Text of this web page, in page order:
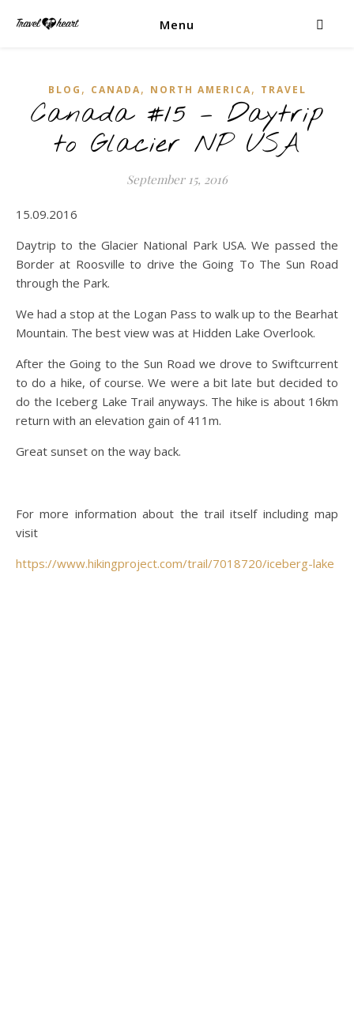
Menu
BLOG , CANADA, NORTH AMERICA, TRAVEL
Canada #15 – Daytrip
to Glacier NP USA
September 15, 2016
15.09.2016
Daytrip to the Glacier National Park USA. We passed the
Border at Roosville to drive the Going To The Sun Road
through the Park.
We had a stop at the Logan Pass to walk up to the Bearhat
Mountain. The best view was at Hidden Lake Overlook.
After the Going to the Sun Road we drove to Swiftcurrent
to do a hike, of course. We were a bit late but decided to
do the Iceberg Lake Trail anyways. The hike is about 16km
return with an elevation gain of 411m.
Great sunset on the way back.
For more information about the trail itself including map
visit
https://www.hikingproject.com/trail/7018720/iceberg-lake